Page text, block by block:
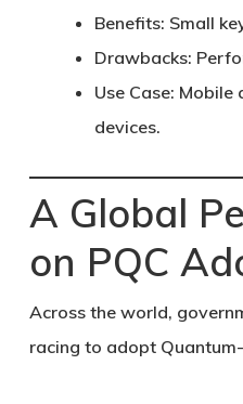
Benefits: Small
Drawbacks:
Use Case: Mobile
devices.
A Global
on PQC
Across the world,
racing to adopt